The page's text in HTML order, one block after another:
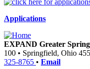
Applications
EXPAND Greater
100 • Springfield, Ohio
325-8765 • Email